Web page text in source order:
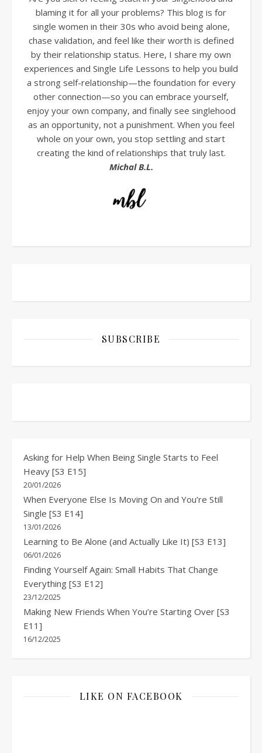
blaming it for all your problems? This blog is for
single women in their 30s who avoid being alone,
chase validation, and feel like their worth is defined
by their relationship status. Here, I share my own
experiences and Single Life Lessons to help you build
a strong self-relationship—the foundation for every
other connection—so you can embrace yourself,
enjoy your own company, and finally see singlehood
as an opportunity, not a punishment. When you feel
whole on your own, you stop settling and start
creating the kind of relationships that truly last.
Michal B.L.
SUBSCRIBE
Asking for Help When Being Single Starts to Feel
Heavy [S3 E15]
20/01/2026
When Everyone Else Is Moving On and You’re Still
Single [S3 E14]
13/01/2026
Learning to Be Alone (and Actually Like It) [S3 E13]
06/01/2026
Finding Yourself Again: Small Habits That Change
Everything [S3 E12]
23/12/2025
Making New Friends When You’re Starting Over [S3
E11]
16/12/2025
LIKE ON FACEBOOK